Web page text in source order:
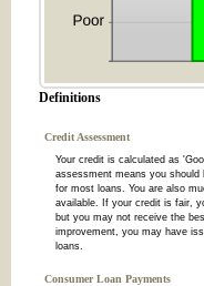
Definitions
Credit Assessment
Your credit is calculated as
assessment means you
for most loans. You are also
available. If your credit is fair,
but you may not receive the
improvement, you may have
loans.
Consumer Loan Payments